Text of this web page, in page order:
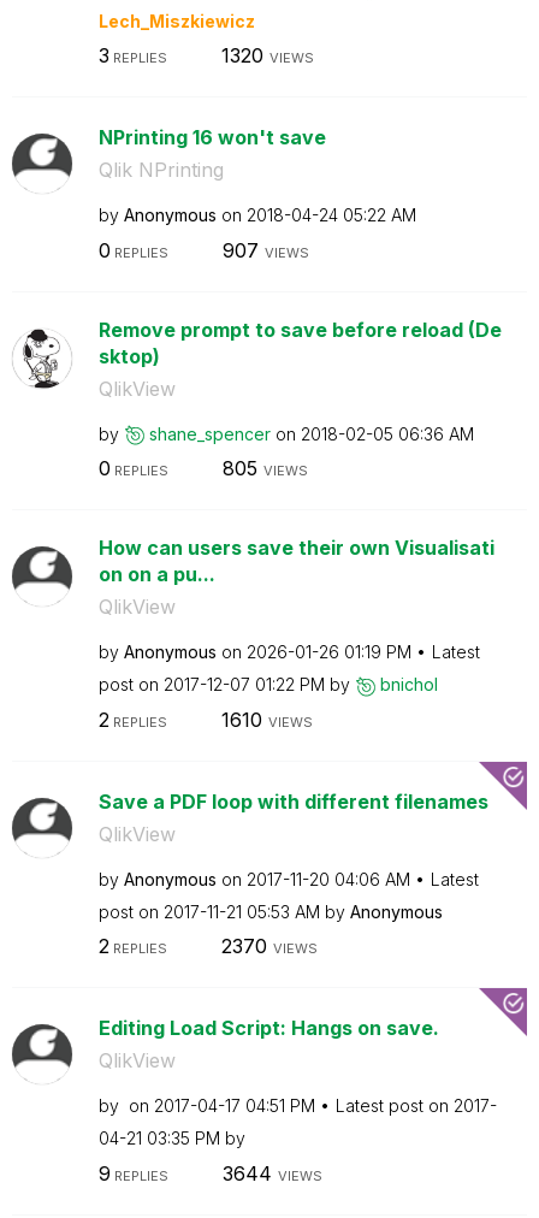
Lech_Miszkiewicz
3 REPLIES 1320 VIEWS
NPrinting 16 won't save
Qlik NPrinting
by Anonymous on ‎2018-04-24 05:22 AM
0 REPLIES 907 VIEWS
Remove prompt to save before reload (De
sktop)
QlikView
by shane_spencer on ‎2018-02-05 06:36 AM
0 REPLIES 805 VIEWS
How can users save their own Visualisati
on on a pu...
QlikView
by Anonymous on ‎2026-01-26 01:19 PM
Latest
post on ‎2017-12-07 01:22 PM by bnichol
2 REPLIES 1610 VIEWS
Save a PDF loop with different filenames
QlikView
by Anonymous on ‎2017-11-20 04:06 AM
Latest
post on ‎2017-11-21 05:53 AM by Anonymous
2REPLIES 2370 VIEWS
Editing Load Script: Hangs on save.
QlikView
by on ‎2017-04-17 04:51 PM Latest post on ‎2017-
04-21 03:35 PM by
9 REPLIES 3644 VIEWS